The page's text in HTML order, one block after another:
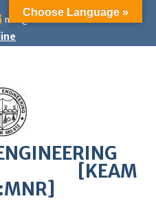
mail@cemunnar.ac.in
Registration Guidance
Program on Modern
& AI Integration
to S7 Toppers
2025
– Canteen
[KEAM
Choose Language »